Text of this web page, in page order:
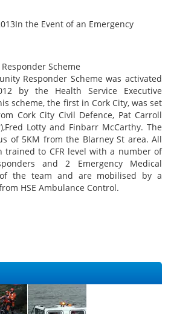
the Event of an Emergency
Scheme
Responder Scheme was activated
by the Health Service Executive
scheme, the first in Cork City, was set
Cork City Civil Defence, Pat Carroll
Lotty and Finbarr McCarthy. The
of 5KM from the Blarney St area. All
trained to CFR level with a number of
and 2 Emergency Medical
the team and are mobilised by a
HSE Ambulance Control.